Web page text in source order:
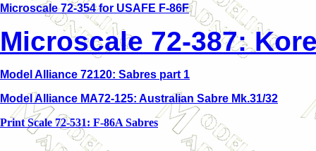
Microscale 72-354 for USAFE F-86F
Microscale 72-387:
Model Alliance 72120: Sabres part 1
Model Alliance MA72-125: Australian Sabre Mk.31/32
Print Scale 72-531: F-86A Sabres